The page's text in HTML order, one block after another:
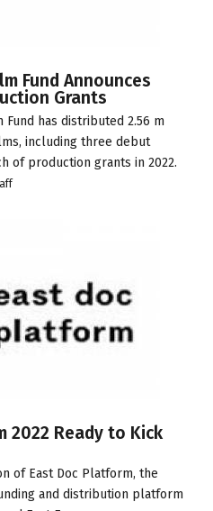
Fund Announces
Grants
Fund has distributed 2.56 m
including three debut
of production grants in 2022.
2022 Ready to Kick
of East Doc Platform, the
and distribution platform